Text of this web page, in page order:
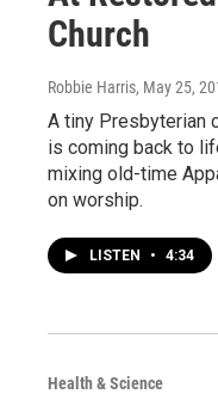
Church
Robbie Harris, May 25,
A tiny Presbyterian
is coming back to
mixing old-time
on worship.
LISTEN • 4:34
Health & Science